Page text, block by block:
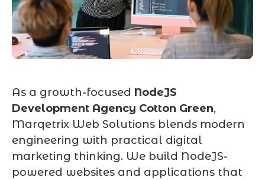
As a growth-focused NodeJS
Development Agency Cotton Green,
Marqetrix Web Solutions blends modern
engineering with practical digital
marketing thinking. We build NodeJS-
powered websites and applications that